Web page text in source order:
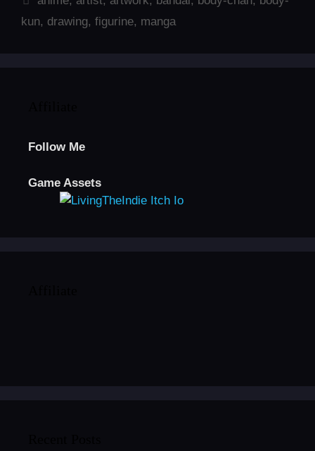
kun, drawing, figurine, manga
Follow Me
Game Assets